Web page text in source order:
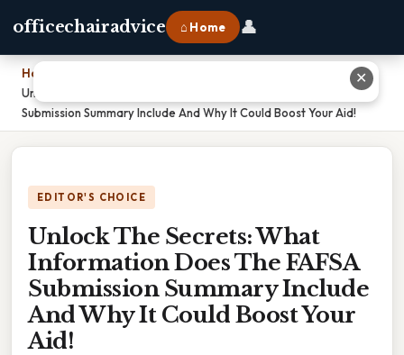
officechairadvice ⌂ Home 👤
Home
Unlock The Secrets: What Information Does The FAFSA
Submission Summary Include And Why It Could Boost Your Aid!
EDITOR'S CHOICE
Unlock The Secrets: What
Information Does The FAFSA
Submission Summary Include
And Why It Could Boost Your
Aid!
✕